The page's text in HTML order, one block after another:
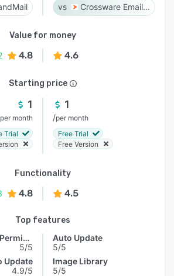
Crossware Email Signature
Value for money
4.8 4.6
Starting price
1
per month
Trial
1
/per month
Free Trial
Free Version
Functionality
4.8 4.5
Top features
Access Controls/Permissions
5/5
Update
4.9/5
Auto Update
5/5
Image Library
5/5